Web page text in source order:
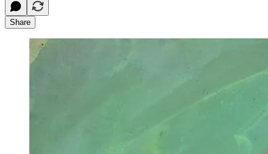
Share